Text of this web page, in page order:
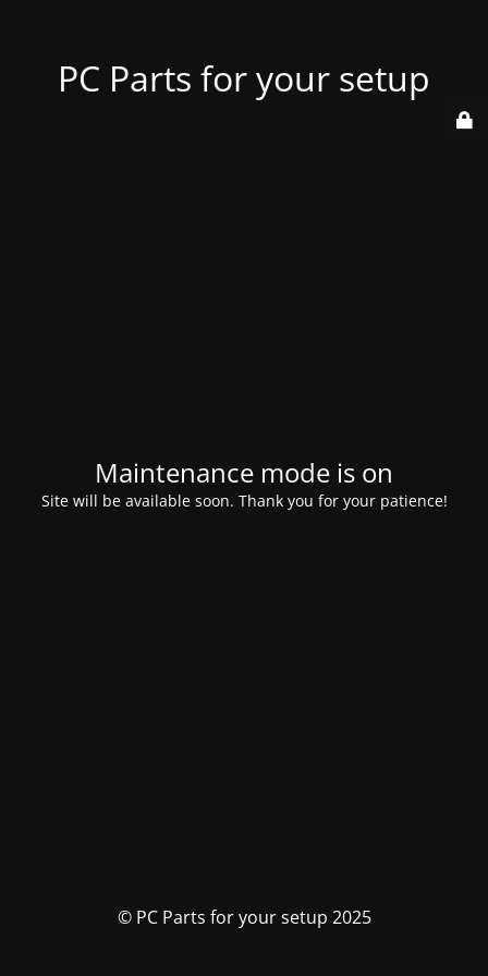
PC Parts for your setup
Maintenance mode is on
Site will be available soon. Thank you for your patience!
© PC Parts for your setup 2025